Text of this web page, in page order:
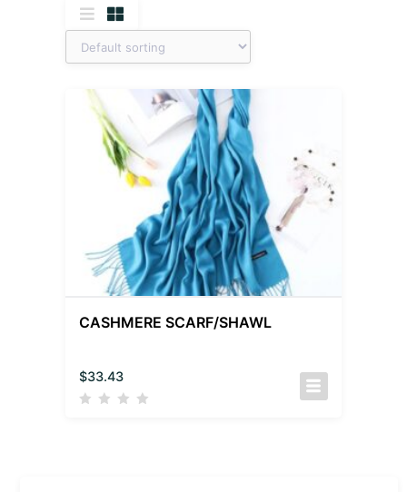
CASHMERE SCARF/SHAWL
$33.43